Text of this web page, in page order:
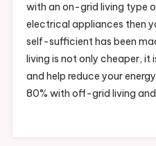
with an on-grid living type
electrical appliances then
self-sufficient has been
living is not only cheaper, it
and help reduce your
80% with off-grid living